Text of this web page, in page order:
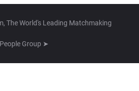
The World's Leading Matchmaking
People Group ➤